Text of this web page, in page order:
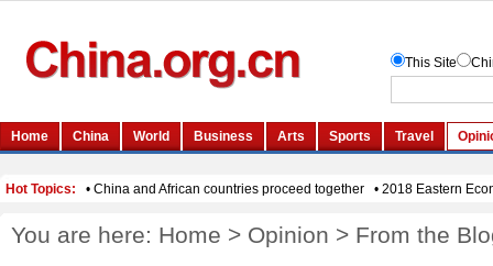
You are here: Home > Opinion > From the